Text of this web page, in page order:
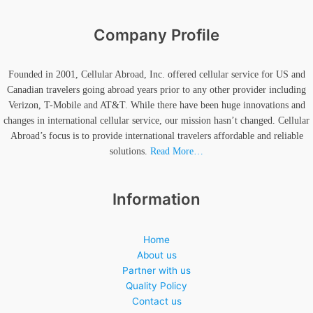
Company Profile
Founded in 2001, Cellular Abroad, Inc. offered cellular service for US and
Canadian travelers going abroad years prior to any other provider including
Verizon, T-Mobile and AT&T. While there have been huge innovations and
changes in international cellular service, our mission hasn’t changed. Cellular
Abroad’s focus is to provide international travelers affordable and reliable
solutions. Read More…
Information
Home
About us
Partner with us
Quality Policy
Contact us